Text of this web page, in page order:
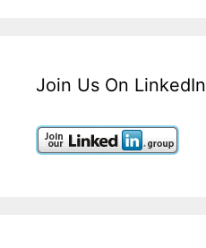
Join Us On LinkedIn